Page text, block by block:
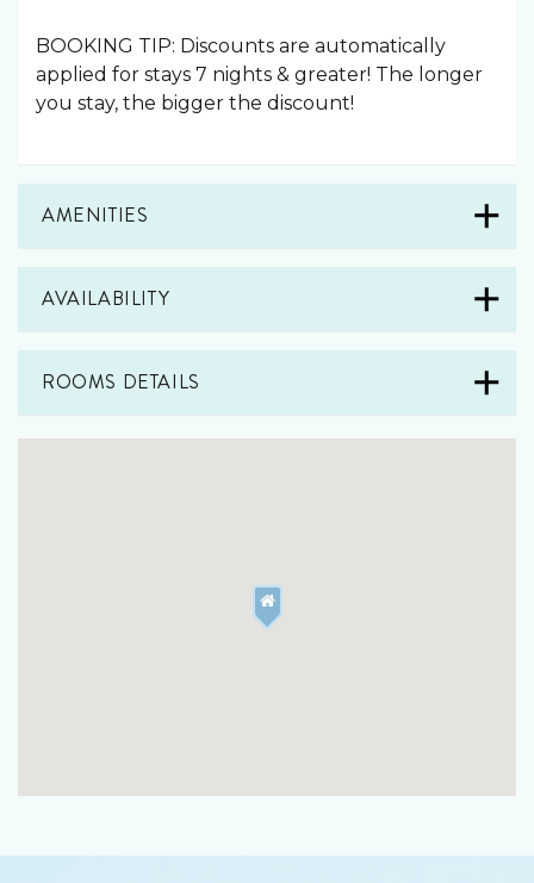
BOOKING TIP: Discounts are automatically
applied for stays 7 nights & greater! The longer
you stay, the bigger the discount!
AMENITIES
AVAILABILITY
ROOMS DETAILS